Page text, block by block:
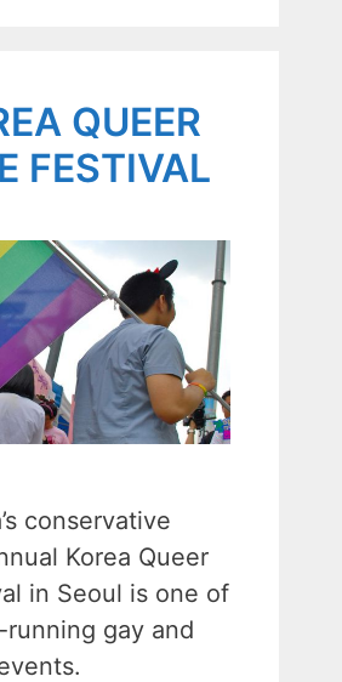
QUEER
FESTIVAL
conservative
Korea Queer
in Seoul is one of
running gay and